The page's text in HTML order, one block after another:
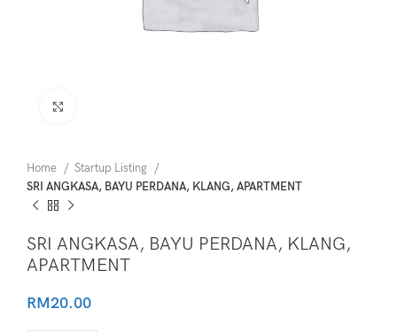
Home
Startup Listing
SRI ANGKASA, BAYU PERDANA, KLANG, APARTMENT
SRI ANGKASA, BAYU PERDANA, KLANG,
APARTMENT
RM20.00